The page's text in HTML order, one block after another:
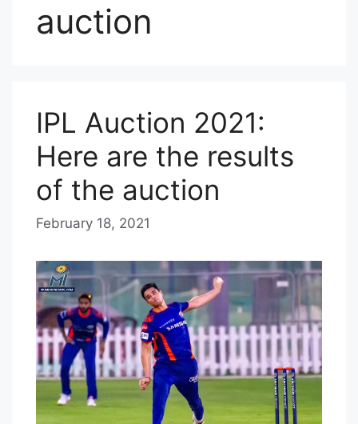
auction
IPL Auction 2021:
Here are the results
of the auction
February 18, 2021
E
I
T
O
R
I